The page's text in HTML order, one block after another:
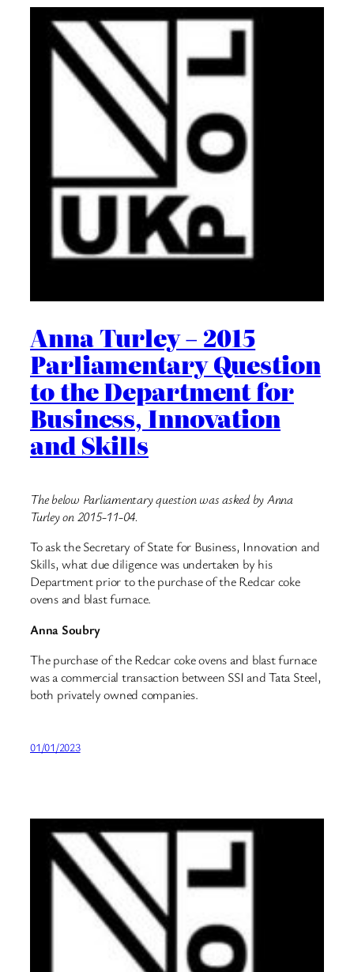
Anna Turley – 2015
Parliamentary Question
to the Department for
Business, Innovation
and Skills
The below Parliamentary question was asked by Anna
Turley on 2015-11-04.
To ask the Secretary of State for Business, Innovation and
Skills, what due diligence was undertaken by his
Department prior to the purchase of the Redcar coke
ovens and blast furnace.
Anna Soubry
The purchase of the Redcar coke ovens and blast furnace
was a commercial transaction between SSI and Tata Steel,
both privately owned companies.
01/01/2023